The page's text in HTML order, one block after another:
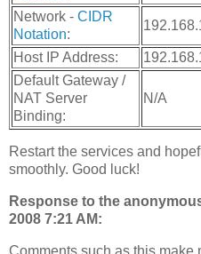
Network - CIDR
Notation:
Host IP Address:
Default Gateway /
NAT Server
Binding:
N/A
Restart the services and
smoothly. Good luck!
Response to the
2008 7:21 AM:
Comments such as this make